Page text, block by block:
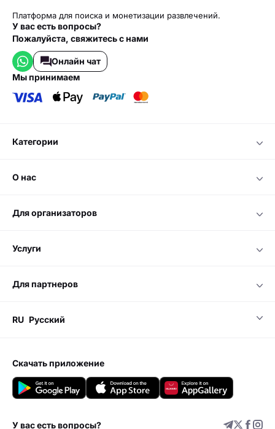
Платформа для поиска и монетизации развлечений.
У вас есть вопросы?
Пожалуйста, свяжитесь с нами
Онлайн чат
мы принимаем
категории
о нас
для организаторов
услуги
для партнеров
RU Русский
скачать приложение
У вас есть вопросы?